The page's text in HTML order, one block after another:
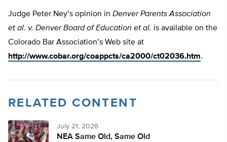
Judge Peter Ney’s opinion in Denver Parents Association
et al. v. Denver Board of Education et al. is available on the
Colorado Bar Association’s Web site at
http://www.cobar.org/coappcts/ca2000/ct02036.htm.
RELATED CONTENT
July 21, 2026
NEA Same Old, Same Old